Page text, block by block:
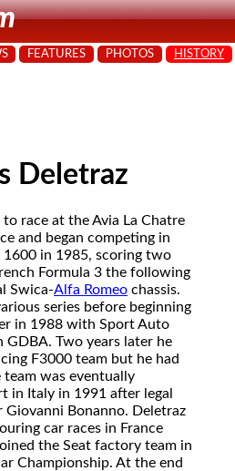
FEATURES PHOTOS HISTORY
Deletraz
race at the Avia La Chatre
and began competing in
1600 in 1985, scoring two
Formula 3 the following
Swica-Alfa Romeo chassis.
series before beginning
in 1988 with Sport Auto
GDBA. Two years later he
F3000 team but he had
team was eventually
in Italy in 1991 after legal
Bonanno. Deletraz
car races in France
the Seat factory team in
Championship. At the end